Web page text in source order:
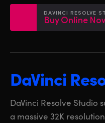
Poland
Portugal
Sweden
Poland
Portugal
Sweden
DAVINCI RESOLVE
Buy Online
DaVinci
DaVinci Resolve Studio
a massive 32K